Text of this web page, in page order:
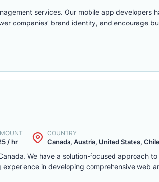
services. Our mobile app developers
companies’ brand identity, and encourage
/ hr
COUNTRY
Canada, Austria, United States,
We have a solution-focused approach
in developing comprehensive web